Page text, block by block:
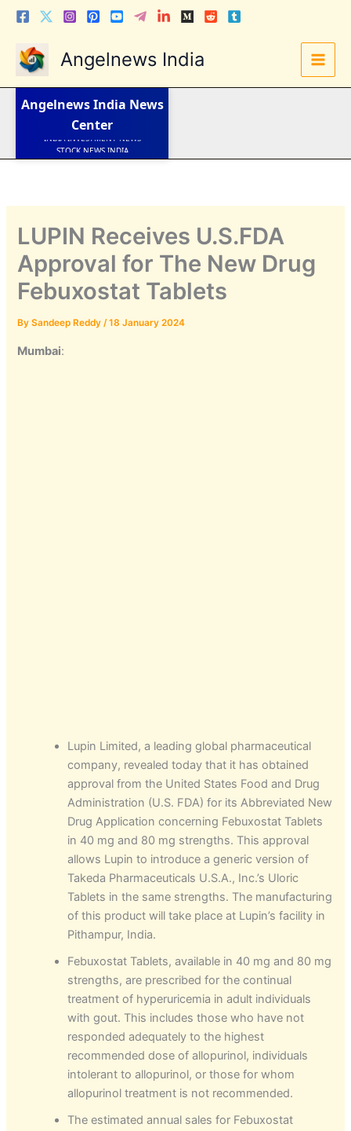
Skip
content
Angelnews India
Angelnews India News
Center
LATEST NEWS
INDIA NEWS
WORLD NEWS
INDIA INVESTMENT NEWS
STOCK NEWS INDIA
Telugu News
LUPIN Receives U.S.FDA
Approval for The New Drug
Febuxostat Tablets
BySandeep Reddy/18 January 2024
Mumbai:
Lupin Limited, a leading global pharmaceutical
company, revealed today that it has obtained
approval from the United States Food and Drug
Administration (U.S. FDA) for its Abbreviated New
Drug Application concerning Febuxostat Tablets
in 40 mg and 80 mg strengths. This approval
allows Lupin to introduce a generic version of
Takeda Pharmaceuticals U.S.A., Inc.’s Uloric
Tablets in the same strengths. The manufacturing
of this product will take place at Lupin’s facility in
Pithampur, India.
Febuxostat Tablets, available in 40 mg and 80 mg
strengths, are prescribed for the continual
treatment of hyperuricemia in adult individuals
with gout. This includes those who have not
responded adequately to the highest
recommended dose of allopurinol, individuals
intolerant to allopurinol, or those for whom
allopurinol treatment is not recommended.
The estimated annual sales for Febuxostat